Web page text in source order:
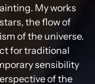
My works
the flow of
of the universe.
for traditional
sensibility
of the